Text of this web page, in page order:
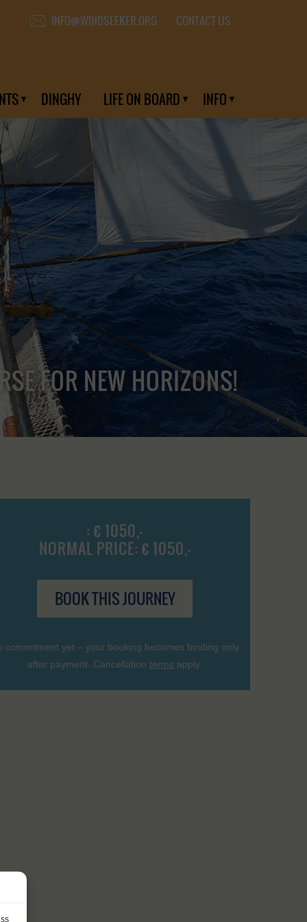
INFO@WINDSEEKER.ORG CONTACT US
DINGHY LIFE ON BOARD INFO
FOR NEW HORIZONS!
: € 1050,-
NORMAL PRICE: € 1050,-
BOOK THIS JOURNEY
commitment yet – your booking becomes binding only
after payment. Cancellation terms apply.